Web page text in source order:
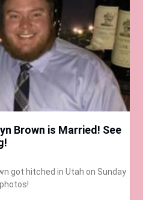
Brown is Married! See
got hitched in Utah on Sunday